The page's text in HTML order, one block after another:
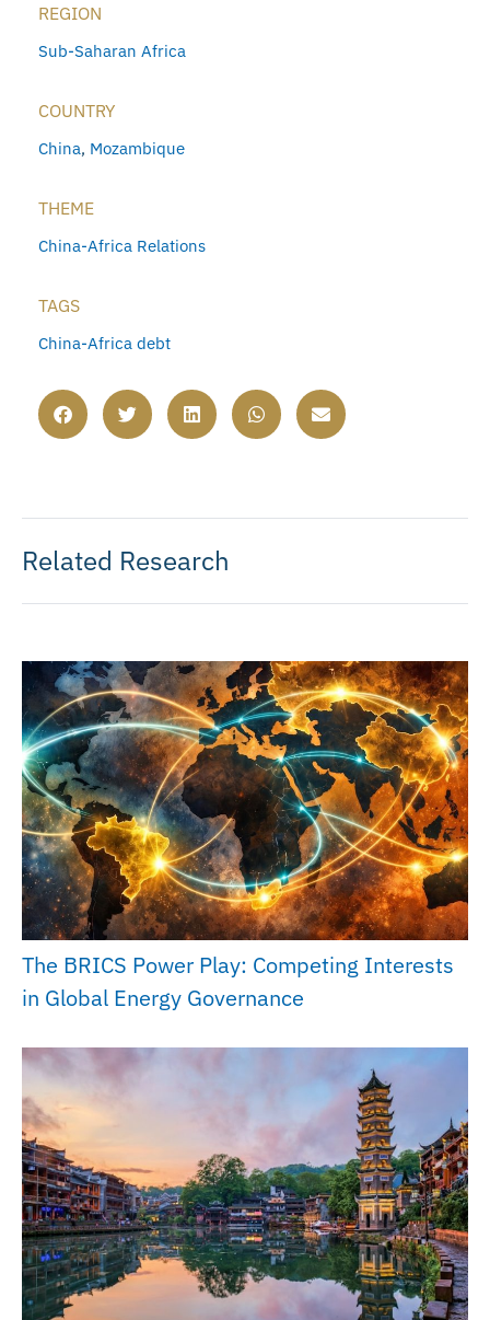
REGION
Sub-Saharan Africa
COUNTRY
China, Mozambique
THEME
China-Africa Relations
TAGS
China-Africa debt
Related Research
The BRICS Power Play: Competing Interests
in Global Energy Governance